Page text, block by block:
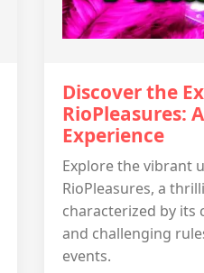
Discover the
RioPleasures:
Experience
Explore the vibrant
RioPleasures, a
characterized by its
and challenging
events.